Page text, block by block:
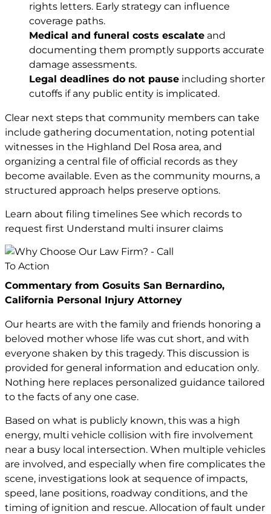
rights letters. Early strategy can influence
coverage paths.
Medical and funeral costs escalate and
documenting them promptly supports accurate
damage assessments.
Legal deadlines do not pause including shorter
cutoffs if any public entity is implicated.
Clear next steps that community members can take
include gathering documentation, noting potential
witnesses in the Highland Del Rosa area, and
organizing a central file of official records as they
become available. Even as the community mourns, a
structured approach helps preserve options.
Learn about filing timelines See which records to
request first Understand multi insurer claims
Commentary from Gosuits San Bernardino,
California Personal Injury Attorney
Our hearts are with the family and friends honoring a
beloved mother whose life was cut short, and with
everyone shaken by this tragedy. This discussion is
provided for general information and education only.
Nothing here replaces personalized guidance tailored
to the facts of any one case.
Based on what is publicly known, this was a high
energy, multi vehicle collision with fire involvement
near a busy local intersection. When multiple vehicles
are involved, and especially when fire complicates the
scene, investigations look at sequence of impacts,
speed, lane positions, roadway conditions, and the
timing of ignition and rescue. Allocation of fault under